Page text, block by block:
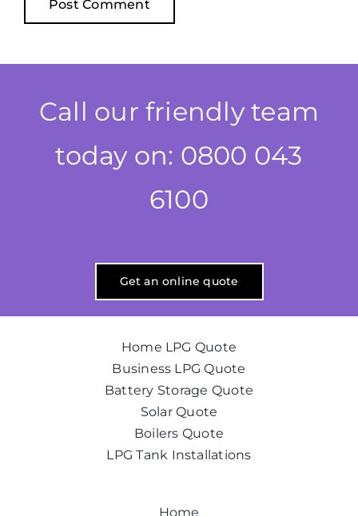
Call our friendly team
today on: 0800 043
6100
Get an online quote
Home LPG Quote
Business LPG Quote
Battery Storage Quote
Solar Quote
Boilers Quote
LPG Tank Installations
Home